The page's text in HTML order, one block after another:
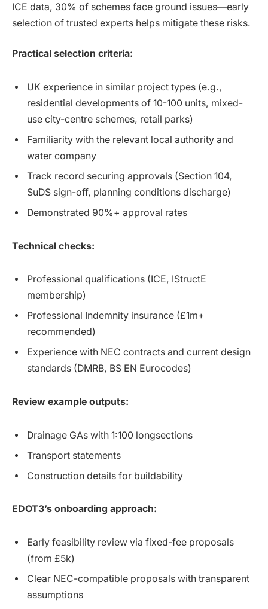
ICE data, 30% of schemes face ground issues—early
selection of trusted experts helps mitigate these risks.
Practical selection criteria:
UK experience in similar project types (e.g.,
residential developments of 10-100 units, mixed-
use city-centre schemes, retail parks)
Familiarity with the relevant local authority and
water company
Track record securing approvals (Section 104,
SuDS sign-off, planning conditions discharge)
Demonstrated 90%+ approval rates
Technical checks:
Professional qualifications (ICE, IStructE
membership)
Professional Indemnity insurance (£1m+
recommended)
Experience with NEC contracts and current design
standards (DMRB, BS EN Eurocodes)
Review example outputs:
Drainage GAs with 1:100 longsections
Transport statements
Construction details for buildability
EDOT3’s onboarding approach:
Early feasibility review via fixed-fee proposals
(from £5k)
Clear NEC-compatible proposals with transparent
assumptions